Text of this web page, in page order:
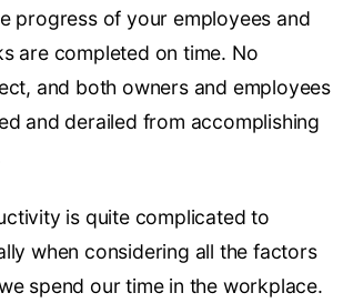
progress of your employees and
are completed on time. No
and both owners and employees
and derailed from accomplishing
is quite complicated to
when considering all the factors
spend our time in the workplace.